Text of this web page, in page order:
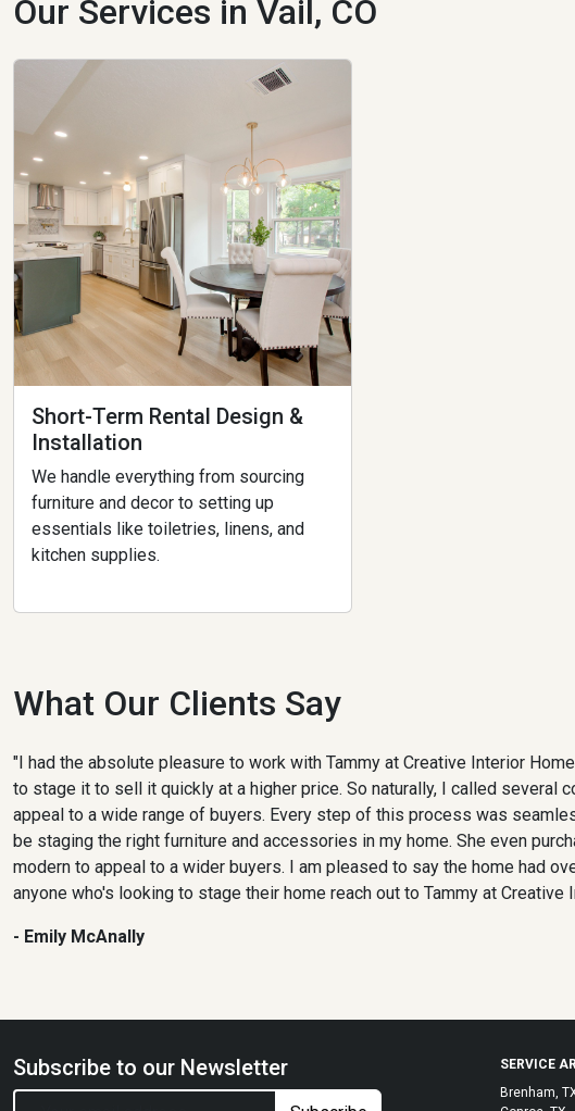
Our Services in Vail, CO
Short-Term Rental Design &
Installation
We handle everything from sourcing
furniture and decor to setting up
essentials like toiletries, linens, and
kitchen supplies.
What Our Clients Say
"I had the absolute pleasure to work with Tammy at Creative Interior
to stage it to sell it quickly at a higher price. So naturally, I called several
appeal to a wide range of buyers. Every step of this process was
be staging the right furniture and accessories in my home. She even
modern to appeal to a wider buyers. I am pleased to say the home had
anyone who's looking to stage their home reach out to Tammy at
- Emily McAnally
Subscribe to our Newsletter
SERVICE
Brenham,